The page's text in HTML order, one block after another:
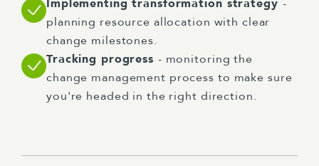
Implementing transformation strategy -
planning resource allocation with clear
change milestones.
Tracking progress - monitoring the
change management process to make sure
you're headed in the right direction.